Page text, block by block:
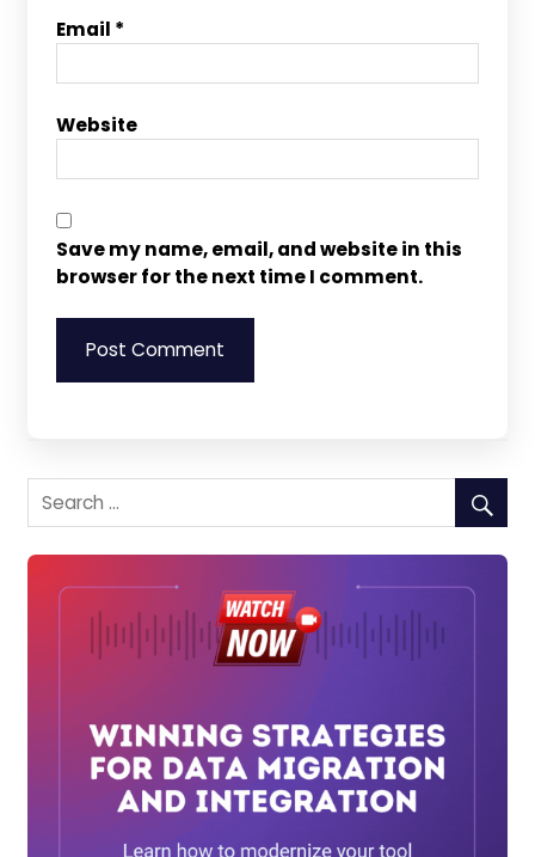
Email *
Website
Save my name, email, and website in this
browser for the next time I comment.